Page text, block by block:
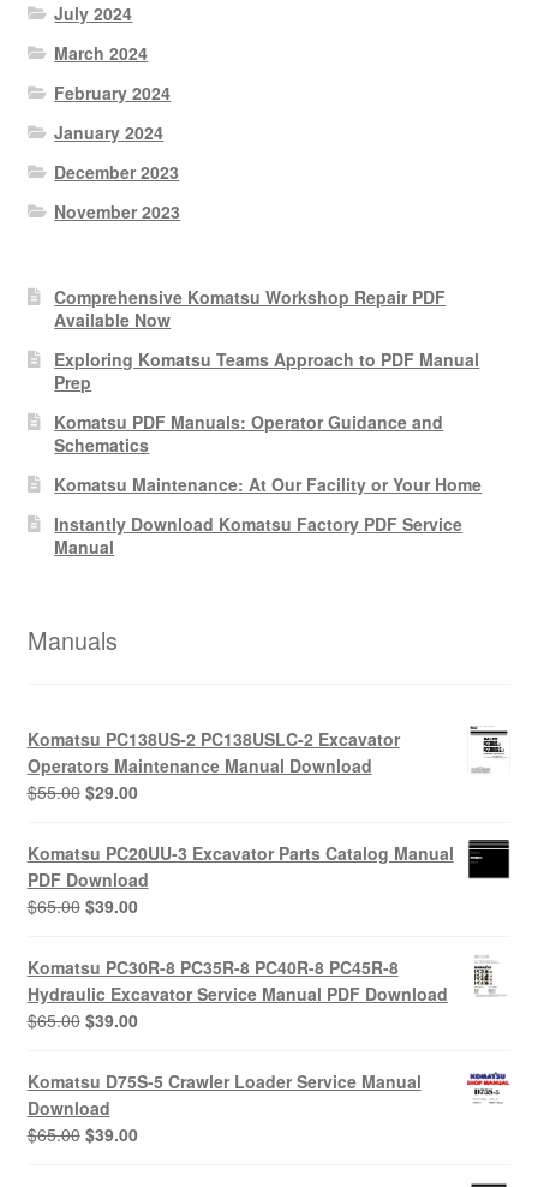
July 2024
March 2024
February 2024
January 2024
December 2023
November 2023
Comprehensive Komatsu Workshop Repair PDF
Available Now
Exploring Komatsu Teams Approach to PDF Manual
Prep
Komatsu PDF Manuals: Operator Guidance and
Schematics
Komatsu Maintenance: At Our Facility or Your Home
Instantly Download Komatsu Factory PDF Service
Manual
Manuals
Komatsu PC138US-2 PC138USLC-2 Excavator
Operators Maintenance Manual Download
$55.00 Original
was:
$55.00.
$29.00Current
is:
$29.00.
Komatsu PC20UU-3 Excavator Parts Catalog Manual
PDF Download
$65.00 Original
was:
$65.00.
$39.00Current
is:
$39.00.
Komatsu PC30R-8 PC35R-8 PC40R-8 PC45R-8
Hydraulic Excavator Service Manual PDF Download
$65.00 Original
was:
$65.00.
$39.00Current
is:
$39.00.
Komatsu D75S-5 Crawler Loader Service Manual
Download
$65.00 Original
$39.00Current